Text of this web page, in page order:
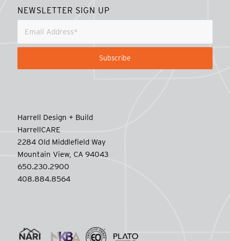
NEWSLETTER SIGN UP
Harrell Design + Build
HarrellCARE
2284 Old Middlefield Way
Mountain View, CA 94043
650.230.2900
408.884.8564